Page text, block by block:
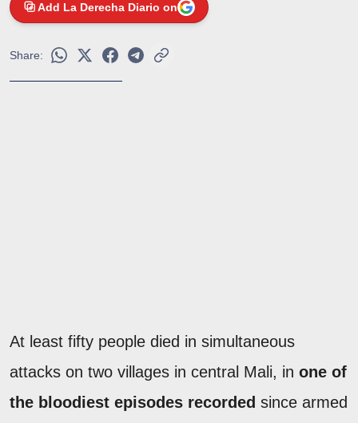
Add La Derecha Diario on
Share:
At least fifty people died in simultaneous
attacks on two villages in central Mali, in one of
the bloodiest episodes recorded since armed